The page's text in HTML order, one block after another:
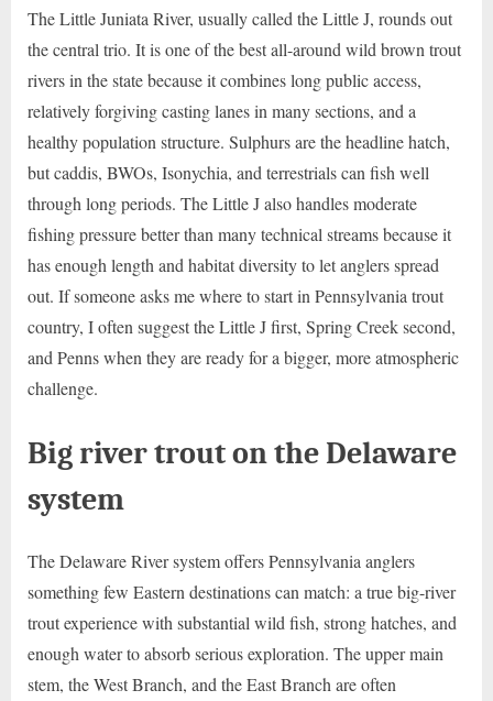
The Little Juniata River, usually called the Little J, rounds out
the central trio. It is one of the best all-around wild brown trout
rivers in the state because it combines long public access,
relatively forgiving casting lanes in many sections, and a
healthy population structure. Sulphurs are the headline hatch,
but caddis, BWOs, Isonychia, and terrestrials can fish well
through long periods. The Little J also handles moderate
fishing pressure better than many technical streams because it
has enough length and habitat diversity to let anglers spread
out. If someone asks me where to start in Pennsylvania trout
country, I often suggest the Little J first, Spring Creek second,
and Penns when they are ready for a bigger, more atmospheric
challenge.
Big river trout on the Delaware
system
The Delaware River system offers Pennsylvania anglers
something few Eastern destinations can match: a true big-river
trout experience with substantial wild fish, strong hatches, and
enough water to absorb serious exploration. The upper main
stem, the West Branch, and the East Branch are often